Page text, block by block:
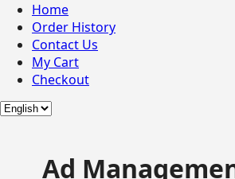
Home
Order History
Contact Us
My Cart
Checkout
Ad